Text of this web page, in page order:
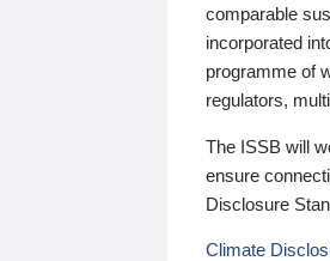
comparable
incorporated
programme of
regulators,
The ISSB will
ensure
Disclosure
Climate